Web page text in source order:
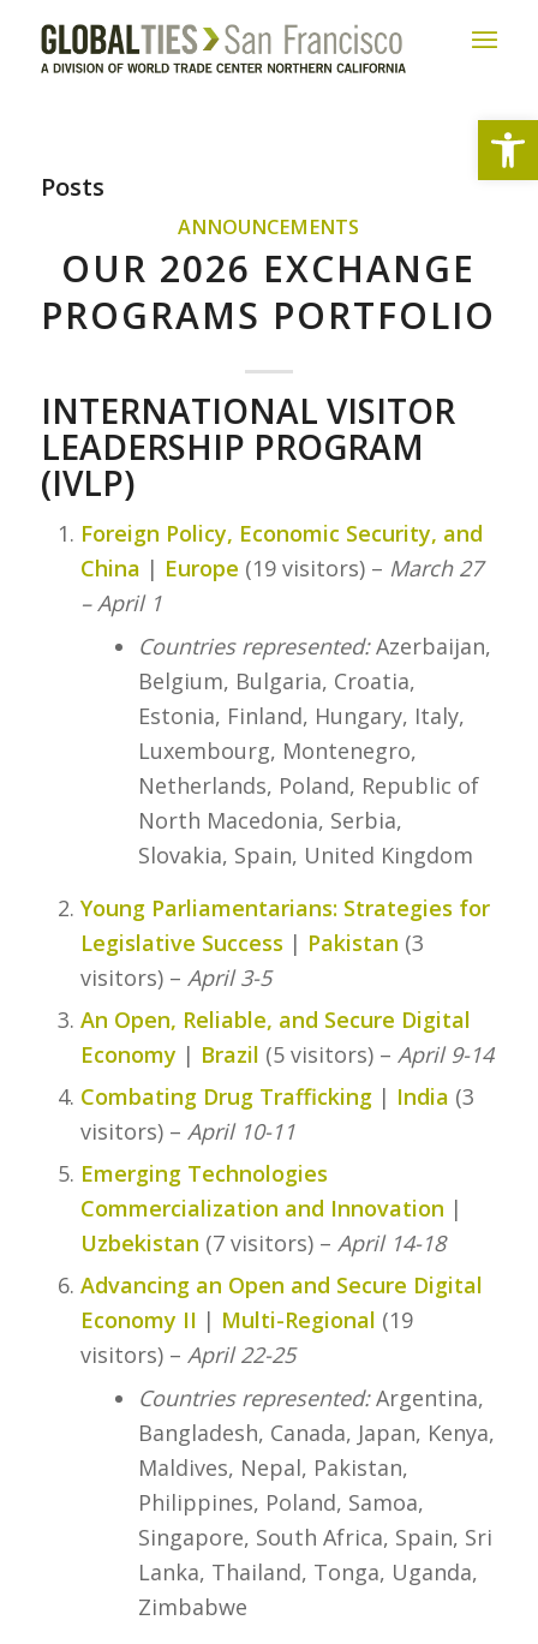
Posts
ANNOUNCEMENTS
OUR 2026 EXCHANGE
PROGRAMS PORTFOLIO
INTERNATIONAL VISITOR
LEADERSHIP PROGRAM
(IVLP)
Foreign Policy, Economic Security, and
China | Europe (19 visitors) – March 27
– April 1
Countries represented:Azerbaijan,
Belgium, Bulgaria, Croatia,
Estonia, Finland, Hungary, Italy,
Luxembourg, Montenegro,
Netherlands, Poland, Republic of
North Macedonia, Serbia,
Slovakia, Spain, United Kingdom
Young Parliamentarians: Strategies for
Legislative Success | Pakistan (3
visitors) – April 3-5
An Open, Reliable, and Secure Digital
Economy | Brazil (5 visitors) – April 9-14
Combating Drug Trafficking| India (3
visitors) – April 10-11
Emerging Technologies
Commercialization and Innovation |
Uzbekistan (7 visitors) – April 14-18
Advancing an Open and Secure Digital
Economy II | Multi-Regional (19
visitors) – April 22-25
Countries represented:Argentina,
Bangladesh, Canada, Japan, Kenya,
Maldives, Nepal, Pakistan,
Philippines, Poland, Samoa,
Singapore, South Africa, Spain, Sri
Lanka, Thailand, Tonga, Uganda,
Zimbabwe